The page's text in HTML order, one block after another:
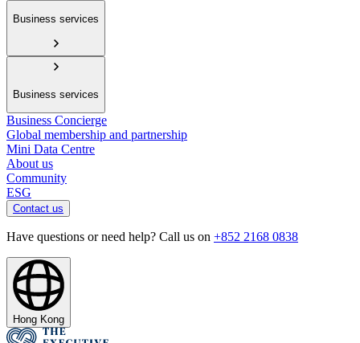
Business services
Business services
Business Concierge
Global membership and partnership
Mini Data Centre
About us
Community
ESG
Contact us
Have questions or need help? Call us on +852 2168 0838
Hong Kong